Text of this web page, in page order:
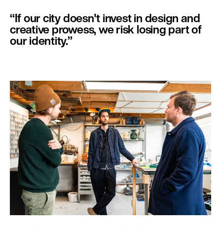
gevestigd op het NRE-terrein, in de voormalige gasfabriek.
‘‘If our city doesn't invest in design and
creative prowess, we risk losing part of
our identity.’’